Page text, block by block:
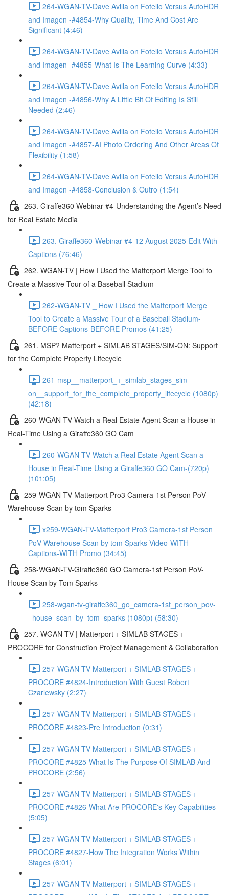
264-WGAN-TV-Dave Avilla on Fotello Versus AutoHDR
and Imagen -#4854-Why Quality, Time And Cost Are
Significant (4:46)
264-WGAN-TV-Dave Avilla on Fotello Versus AutoHDR
and Imagen -#4855-What Is The Learning Curve (4:33)
264-WGAN-TV-Dave Avilla on Fotello Versus AutoHDR
and Imagen -#4856-Why A Little Bit Of Editing Is Still
Needed (2:46)
264-WGAN-TV-Dave Avilla on Fotello Versus AutoHDR
and Imagen -#4857-AI Photo Ordering And Other Areas Of
Flexibility (1:58)
264-WGAN-TV-Dave Avilla on Fotello Versus AutoHDR
and Imagen -#4858-Conclusion & Outro (1:54)
263. Giraffe360 Webinar #4-Understanding the Agent’s Need
for Real Estate Media
263. Giraffe360-Webinar #4-12 August 2025-Edit With
Captions (76:46)
262. WGAN-TV | How I Used the Matterport Merge Tool to
Create a Massive Tour of a Baseball Stadium
262-WGAN-TV _ How I Used the Matterport Merge
Tool to Create a Massive Tour of a Baseball Stadium-
BEFORE Captions-BEFORE Promos (41:25)
261. MSP? Matterport + SIMLAB STAGES/SIM-ON: Support
for the Complete Property Lifecycle
261-msp__matterport_+_simlab_stages_sim-
on__support_for_the_complete_property_lifecycle (1080p)
(42:18)
260-WGAN-TV-Watch a Real Estate Agent Scan a House in
Real-Time Using a Giraffe360 GO Cam
260-WGAN-TV-Watch a Real Estate Agent Scan a
House in Real-Time Using a Giraffe360 GO Cam-(720p)
(101:05)
259-WGAN-TV-Matterport Pro3 Camera-1st Person PoV
Warehouse Scan by tom Sparks
x259-WGAN-TV-Matterport Pro3 Camera-1st Person
PoV Warehouse Scan by tom Sparks-Video-WITH
Captions-WITH Promo (34:45)
258-WGAN-TV-Giraffe360 GO Camera-1st Person PoV-
House Scan by Tom Sparks
258-wgan-tv-giraffe360_go_camera-1st_person_pov-
_house_scan_by_tom_sparks (1080p) (58:30)
257. WGAN-TV | Matterport + SIMLAB STAGES +
PROCORE for Construction Project Management & Collaboration
257-WGAN-TV-Matterport + SIMLAB STAGES +
PROCORE #4824-Introduction With Guest Robert
Czarlewsky (2:27)
257-WGAN-TV-Matterport + SIMLAB STAGES +
PROCORE #4823-Pre Introduction (0:31)
257-WGAN-TV-Matterport + SIMLAB STAGES +
PROCORE #4825-What Is The Purpose Of SIMLAB And
PROCORE (2:56)
257-WGAN-TV-Matterport + SIMLAB STAGES +
PROCORE #4826-What Are PROCORE's Key Capabilities
(5:05)
257-WGAN-TV-Matterport + SIMLAB STAGES +
PROCORE #4827-How The Integration Works Within
Stages (6:01)
257-WGAN-TV-Matterport + SIMLAB STAGES +